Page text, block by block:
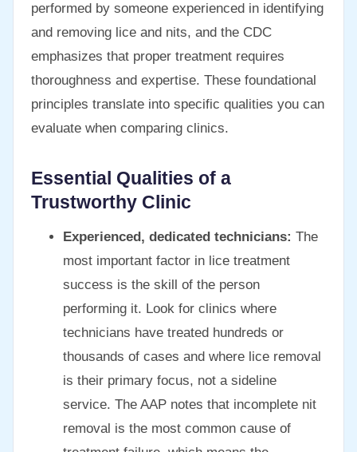
performed by someone experienced in identifying
and removing lice and nits, and the CDC
emphasizes that proper treatment requires
thoroughness and expertise. These foundational
principles translate into specific qualities you can
evaluate when comparing clinics.
Essential Qualities of a
Trustworthy Clinic
Experienced, dedicated technicians: The
most important factor in lice treatment
success is the skill of the person
performing it. Look for clinics where
technicians have treated hundreds or
thousands of cases and where lice removal
is their primary focus, not a sideline
service. The AAP notes that incomplete nit
removal is the most common cause of